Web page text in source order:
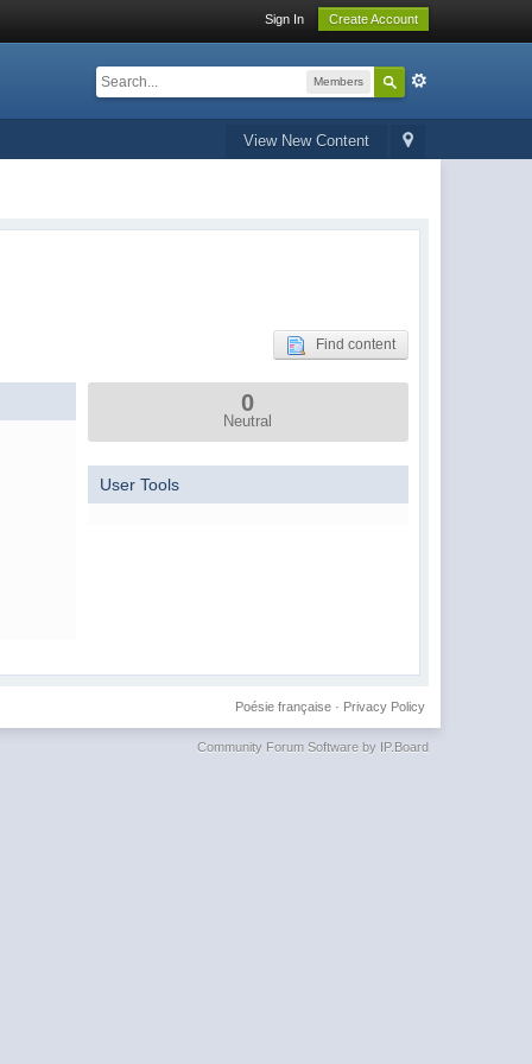
Sign In Create Account
Members
View New Content
Find content
0
Neutral
User Tools
Privacy Policy
Poésie française·
Community Forum Software by IP.Board